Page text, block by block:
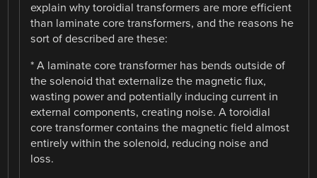
explain why toroidial transformers are more efficient
than laminate core transformers, and the reasons he
sort of described are these:
* A laminate core transformer has bends outside of
the solenoid that externalize the magnetic flux,
wasting power and potentially inducing current in
external components, creating noise. A toroidial
core transformer contains the magnetic field almost
entirely within the solenoid, reducing noise and
loss.